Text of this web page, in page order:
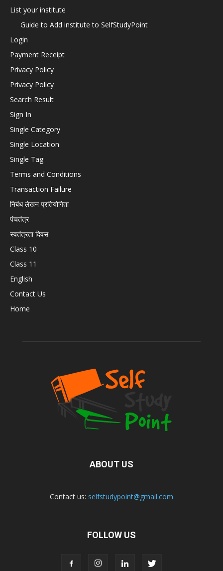
List your institute
Guide to Add institute to SelfStudyPoint
Login
Payment Receipt
Privacy Policy
Privacy Policy
Search Result
Sign In
Single Category
Single Location
Single Tag
Terms and Conditions
Transaction Failure
निबंध लेखन प्रतियोगिता
पंचतंत्र
स्वतंत्रता दिवस
Class 10
Class 11
English
Contact Us
Home
ABOUT US
Contact us: selfstudypoint@gmail.com
FOLLOW US